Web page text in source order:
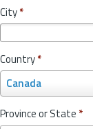
City*
Country*
Canada
o
u
nProvince or State *